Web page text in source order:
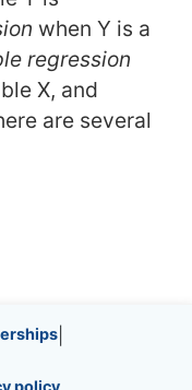
when Y is a
regression
X, and
are several
etc.
policy